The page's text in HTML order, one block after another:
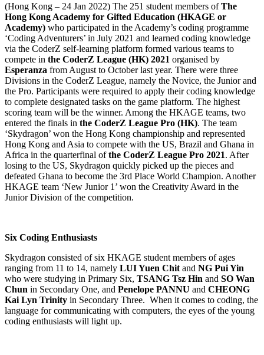
(Hong Kong – 24 Jan 2022) The 251 student members ofThe
Hong Kong Academy for Gifted Education (HKAGE or
Academy) who participated in the Academy’s coding programme
‘Coding Adventurers’ in July 2021 and learned coding knowledge
via the CoderZ self-learning platform formed various teams to
compete in the CoderZ League (HK) 2021 organised by
Esperanza from August to October last year. There were three
Divisions in the CoderZ League, namely the Novice, the Junior and
the Pro. Participants were required to apply their coding knowledge
to complete designated tasks on the game platform. The highest
scoring team will be the winner. Among the HKAGE teams, two
entered the finals in the CoderZ League Pro (HK). The team
‘Skydragon’ won the Hong Kong championship and represented
Hong Kong and Asia to compete with the US, Brazil and Ghana in
Africa in the quarterfinal ofthe CoderZ League Pro 2021. After
losing to the US, Skydragon quickly picked up the pieces and
defeated Ghana to become the 3rd Place World Champion. Another
HKAGE team ‘New Junior 1’ won the Creativity Award in the
Junior Division of the competition.
Six Coding Enthusiasts
Skydragon consisted of six HKAGE student members of ages
ranging from 11 to 14, namely LUI Yuen Chit and NG Pui Yin
who were studying in Primary Six, TSANG Tsz Hin and SO Wan
Chun in Secondary One, and Penelope PANNU and CHEONG
Kai Lyn Trinity in Secondary Three. When it comes to coding, the
language for communicating with computers, the eyes of the young
coding enthusiasts will light up.